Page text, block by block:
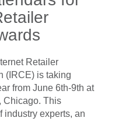
Retailer
(IRCE) is taking
from June 6th-9th at
Chicago. This
industry experts, an